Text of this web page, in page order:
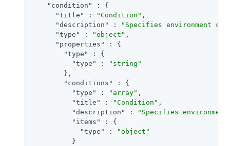
"condition"
: {
"title"
: "Condition" ,
"description"
:
"Specifies environment
"type"
: "object" ,
"properties"
: {
"type"
: {
"type"
:
"string"
        },
"conditions"
: {
"type"
: "array" ,
"title"
: "Condition" ,
"description"
:
"Specifies
"items"
: {
"type"
:
"object"
          }